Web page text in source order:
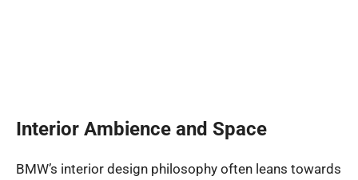
Interior Ambience and Space
BMW’s interior design philosophy often leans towards